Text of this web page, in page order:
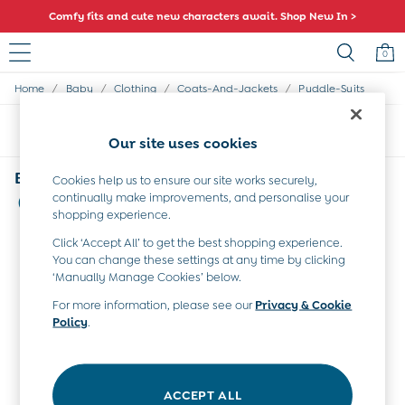
Comfy fits and cute new characters await. Shop New In >
0
Sale
All Baby Sale
Baby Girls Sale
Baby Boys Sale
Dresses
Sets & Outfits
Shorts
All Girls Sale
Dresses
Sets & Outfits
Tops & T-Shirts
Footwear
Home / Baby / Clothing / Coats-And-Jackets / Puddle-Suits
Baby Puddle Suits Pack-Away
(2)
Our site uses cookies
Cookies help us to ensure our site works securely,
continually make improvements, and personalise your
shopping experience.
Click ‘Accept All’ to get the best shopping experience.
You can change these settings at any time by clicking
‘Manually Manage Cookies’ below.
For more information, please see ourPrivacy & Cookie
Policy.
ACCEPT ALL